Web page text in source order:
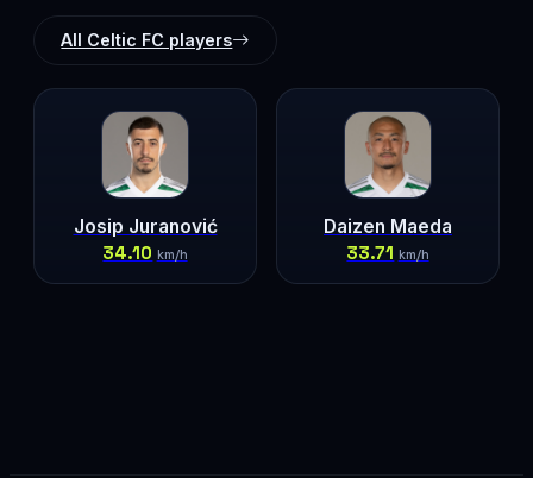
All Celtic FC players
Josip Juranović
34.10 km/h
Daizen Maeda
33.71 km/h